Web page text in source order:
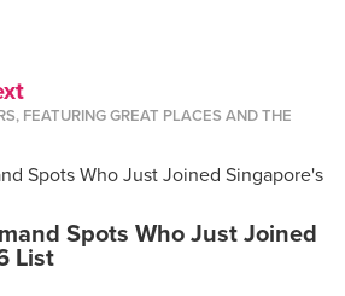
FEATURING GREAT PLACES AND THE
Spots Who Just Joined
List